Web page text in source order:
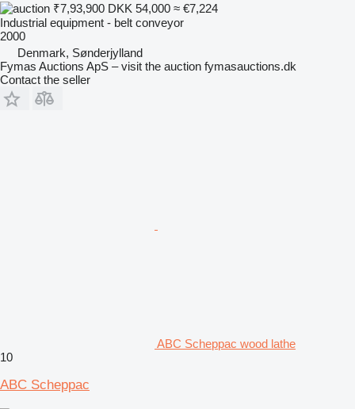
₹7,93,900 DKK 54,000 ≈ €7,224
Industrial equipment - belt conveyor
2000
Denmark, Sønderjylland
Fymas Auctions ApS – visit the auction fymasauctions.dk
Contact the seller
ABC Scheppac wood lathe
10
ABC Scheppac